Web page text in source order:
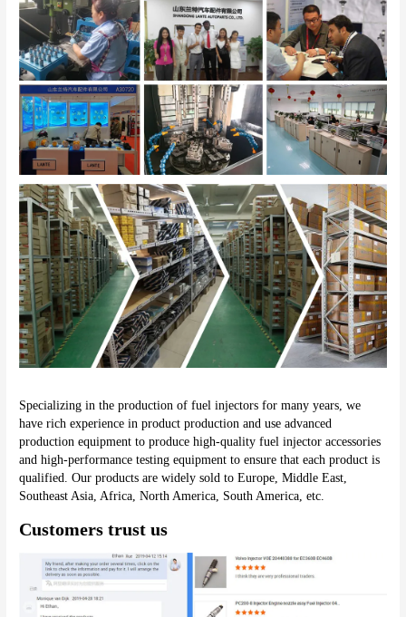
Specializing in the production of fuel injectors for many years, we
have rich experience in product production and use advanced
production equipment to produce high-quality fuel injector accessories
and high-performance testing equipment to ensure that each product is
qualified. Our products are widely sold to Europe, Middle East,
Southeast Asia, Africa, North America, South America, etc.
Customers trust us